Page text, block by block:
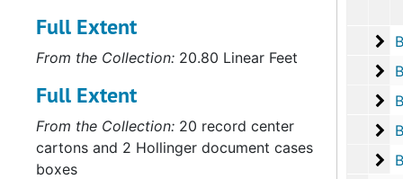
Full Extent
From the Collection: 20.80 Linear Feet
Full Extent
From the Collection: 20 record center
cartons and 2 Hollinger document cases
boxes